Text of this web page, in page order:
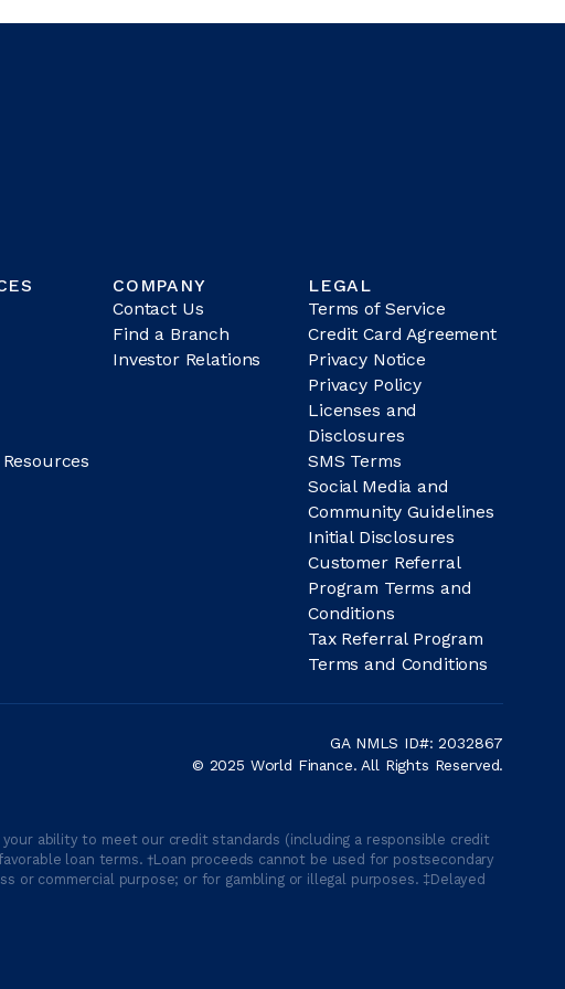
COMPANY
Contact Us
Find a Branch
Investor Relations
LEGAL
Terms of Service
Credit Card Agreement
Privacy Notice
Privacy Policy
Licenses and
Disclosures
SMS Terms
Social Media and
Community Guidelines
Initial Disclosures
Customer Referral
Program Terms and
Conditions
Tax Referral Program
Terms and Conditions
GA NMLS ID#: 2032867
© 2025 World Finance. All Rights Reserved.
ability to meet our credit standards (including a responsible credit
loan terms. †Loan proceeds cannot be used for postsecondary
or commercial purpose; or for gambling or illegal purposes. ‡Delayed